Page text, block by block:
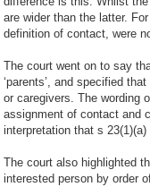
are wider than the latter.
definition of contact, were
The court went on to say
‘parents’, and specified
or caregivers. The wording
assignment of contact and
interpretation that s
The court also highlighted
interested person by order